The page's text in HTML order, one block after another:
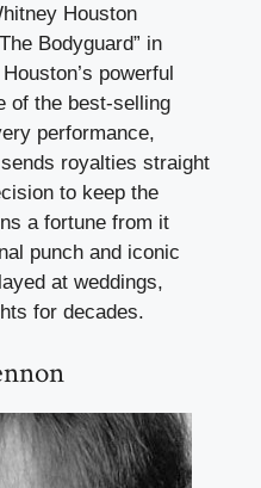
Houston
Bodyguard” in
powerful
of the best-selling
performance,
royalties straight
to keep the
a fortune from it
punch and iconic
at weddings,
for decades.